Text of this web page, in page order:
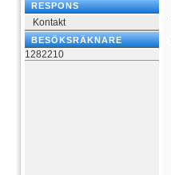
RESPONS
Kontakt
BESÖKSRÄKNARE
1282210